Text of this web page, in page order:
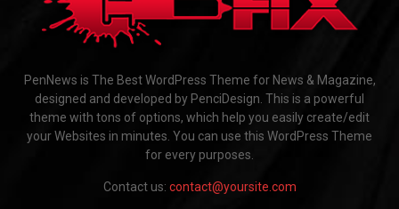
PenNews is The Best WordPress Theme for News & Magazine,
designed and developed by PenciDesign. This is a powerful
theme with tons of options, which help you easily create/edit
your Websites in minutes. You can use this WordPress Theme
for every purposes.
Contact us: contact@yoursite.com